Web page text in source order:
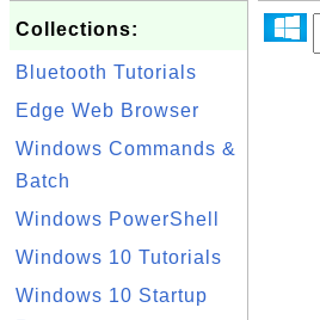
Collections:
Bluetooth Tutorials
Edge Web Browser
Windows Commands &
Batch
Windows PowerShell
Windows 10 Tutorials
Windows 10 Startup